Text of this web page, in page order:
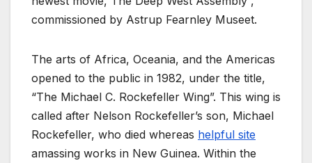
commissioned by Astrup Fearnley Museet.
The arts of Africa, Oceania, and the Americas
opened to the public in 1982, under the title,
“The Michael C. Rockefeller Wing”. This wing is
called after Nelson Rockefeller’s son, Michael
Rockefeller, who died whereas helpful site
amassing works in New Guinea. Within the